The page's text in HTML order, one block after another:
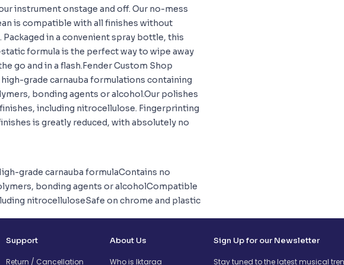
instrument onstage and off. Our no-mess
is compatible with all finishes without
Packaged in a convenient spray bottle, this
formula is the perfect way to wipe away
go and in a flash.Fender Custom Shop
grade carnauba formulations containing
bonding agents or alcohol.Our polishes
including nitrocellulose. Fingerprinting
is greatly reduced, with absolutely no
grade carnauba formulaContains no
bonding agents or alcoholCompatible
nitrocelluloseSafe on chrome and plastic
Support
Return / Cancellation
About Us
Who is Iktaraa
Sign Up for our Newsletter
Stay tuned to the latest musical